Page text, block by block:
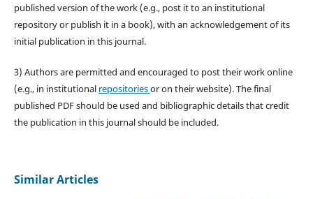
published version of the work (e.g., post it to an institutional
repository or publish it in a book), with an acknowledgement of its
initial publication in this journal.
3) Authors are permitted and encouraged to post their work online
(e.g., in institutional repositoriesor on their website). The final
published PDF should be used and bibliographic details that credit
the publication in this journal should be included.
Similar Articles